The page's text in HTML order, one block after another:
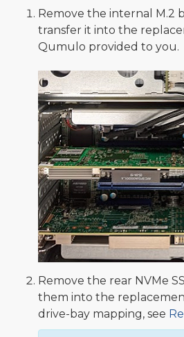
Remove the internal M.2
transfer it into the
Qumulo provided to you.
Remove the rear NVMe
them into the
drive-bay mapping, see